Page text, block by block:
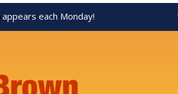
appears each Monday!